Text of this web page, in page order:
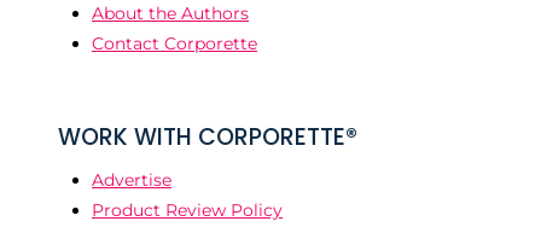
About the Authors
Contact Corporette
WORK WITH CORPORETTE®
Advertise
Product Review Policy